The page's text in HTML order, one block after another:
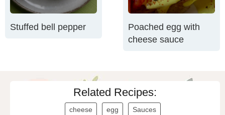
Stuffed bell pepper
Poached egg with
cheese sauce
Related Recipes:
cheese egg Sauces